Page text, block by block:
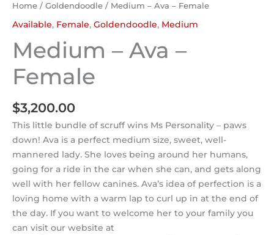
Home / Goldendoodle / Medium – Ava – Female
Available, Female, Goldendoodle, Medium
Medium – Ava –
Female
$3,200.00
This little bundle of scruff wins Ms Personality – paws
down! Ava is a perfect medium size, sweet, well-
mannered lady. She loves being around her humans,
going for a ride in the car when she can, and gets along
well with her fellow canines. Ava’s idea of perfection is a
loving home with a warm lap to curl up in at the end of
the day. If you want to welcome her to your family you
can visit our website at